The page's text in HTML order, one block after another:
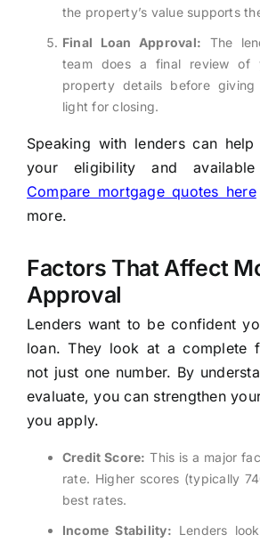
the property’s value supports
Final Loan Approval: The
team does a final review of
property details before
light for closing.
Speaking with lenders can help
your eligibility and
Compare mortgage quotes here
more.
Factors That Affect
Approval
Lenders want to be confident
loan. They look at a complete
not just one number. By
evaluate, you can strengthen
you apply.
Credit Score: This is a major
rate. Higher scores (typically
best rates.
Income Stability: Lenders